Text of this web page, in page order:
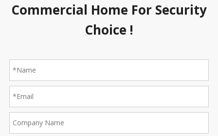
Commercial Home For Security
Choice !